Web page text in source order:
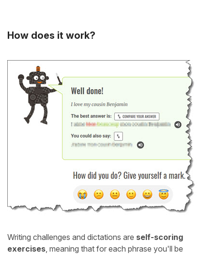
How does it work?
Writing challenges and dictations are self-scoring
exercises, meaning that for each phrase you'll be